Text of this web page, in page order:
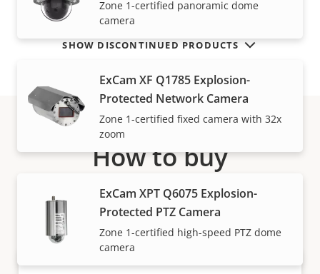
Zone 1-certified panoramic dome
camera
ExCam XF Q1785 Explosion-
Protected Network Camera
Zone 1-certified fixed camera with 32x
zoom
ExCam XPT Q6075 Explosion-
Protected PTZ Camera
Zone 1-certified high-speed PTZ dome
camera
SHOW DISCONTINUED PRODUCTS
How to buy
Axis solutions and individual products are sold and
expertly installed by our trusted partners.